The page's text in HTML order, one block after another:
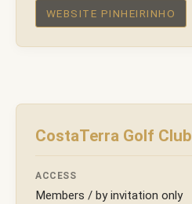
WEBSITE PINHEIRINHO
CostaTerra Golf Club
ACCESS
Members / by invitation only